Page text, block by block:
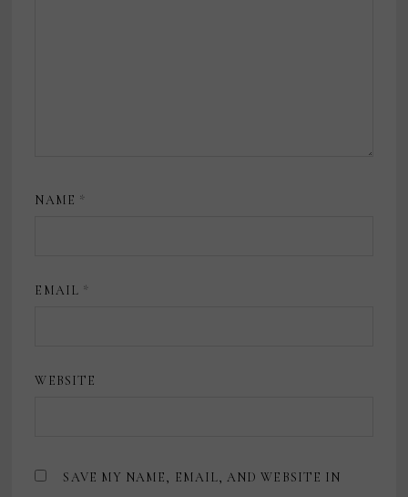
NAME *
EMAIL *
WEBSITE
SAVE MY NAME, EMAIL, AND WEBSITE IN